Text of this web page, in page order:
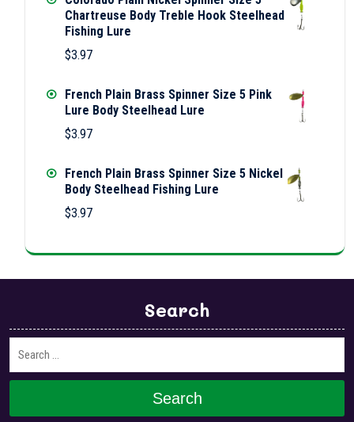
Chartreuse Body Treble Hook Steelhead
Fishing Lure
$3.97
French Plain Brass Spinner Size 5 Pink
Lure Body Steelhead Lure
$3.97
French Plain Brass Spinner Size 5 Nickel
Body Steelhead Fishing Lure
$3.97
Search
Search